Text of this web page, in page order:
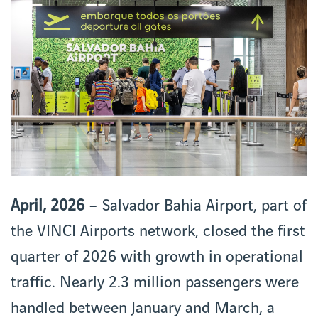
April, 2026 – Salvador Bahia Airport, part of
the VINCI Airports network, closed the first
quarter of 2026 with growth in operational
traffic. Nearly 2.3 million passengers were
handled between January and March, a